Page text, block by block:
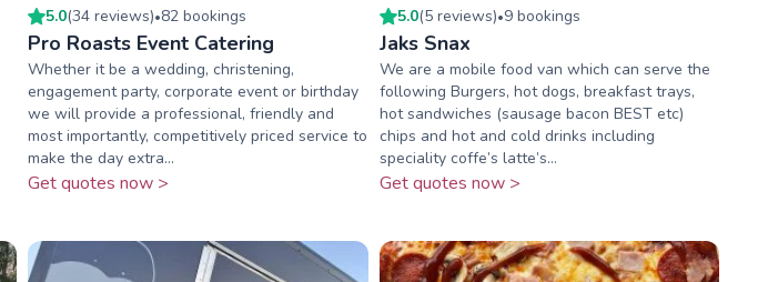
5.0(34 reviews)•82 bookings
Pro Roasts Event Catering
Whether it be a wedding, christening,
engagement party, corporate event or birthday
we will provide a professional, friendly and
most importantly, competitively priced service to
make the day extra...
Get quotes now >
5.0(5 reviews)•9bookings
Jaks Snax
We are a mobile food van which can serve the
following Burgers, hot dogs, breakfast trays,
hot sandwiches (sausage bacon BEST etc)
chips and hot and cold drinks including
speciality coffe’s latte’s...
Get quotes now >